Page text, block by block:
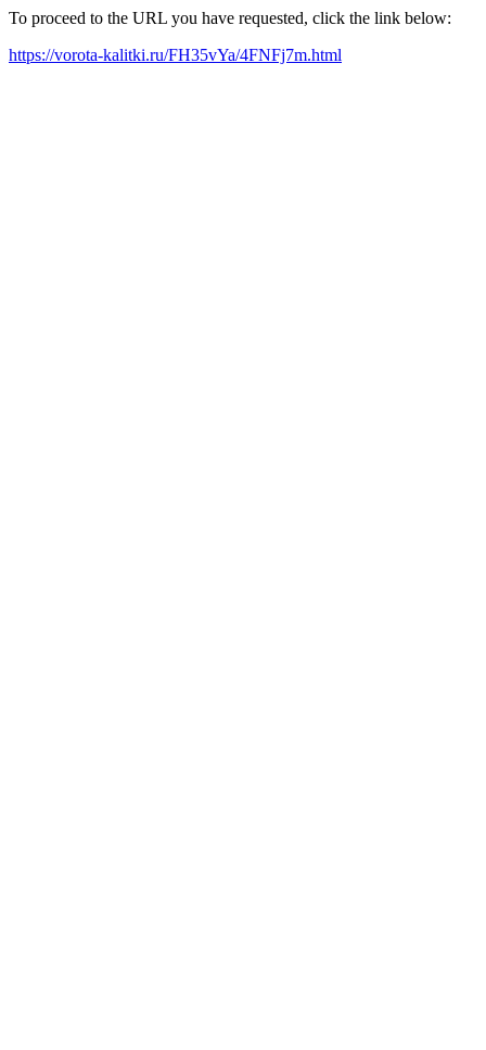
To proceed to the URL you have requested, click the link below:
https://vorota-kalitki.ru/FH35vYa/4FNFj7m.html